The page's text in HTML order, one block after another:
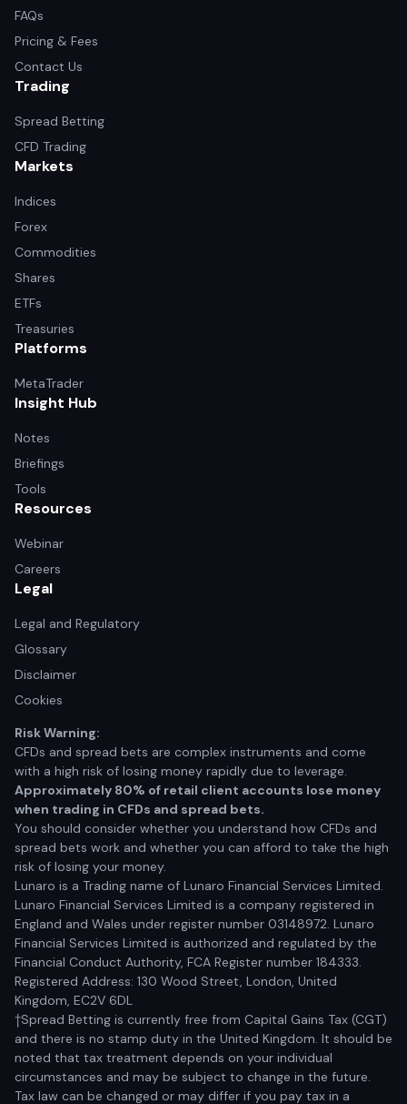
FAQs
Pricing & Fees
Contact Us
Trading
Spread Betting
CFD Trading
Markets
Indices
Forex
Commodities
Shares
ETFs
Treasuries
Platforms
MetaTrader
Insight Hub
Notes
Briefings
Tools
Resources
Webinar
Careers
Legal
Legal and Regulatory
Glossary
Disclaimer
Cookies
Risk Warning:
CFDs and spread bets are complex instruments and come
with a high risk of losing money rapidly due to leverage.
Approximately 80% of retail client accounts lose money
when trading in CFDs and spread bets.
You should consider whether you understand how CFDs and
spread bets work and whether you can afford to take the high
risk of losing your money.
Lunaro is a Trading name of Lunaro Financial Services Limited.
Lunaro Financial Services Limited is a company registered in
England and Wales under register number 03148972. Lunaro
Financial Services Limited is authorized and regulated by the
Financial Conduct Authority, FCA Register number 184333.
Registered Address: 130 Wood Street, London, United
Kingdom, EC2V 6DL
†Spread Betting is currently free from Capital Gains Tax (CGT)
and there is no stamp duty in the United Kingdom. It should be
noted that tax treatment depends on your individual
circumstances and may be subject to change in the future.
Tax law can be changed or may differ if you pay tax in a